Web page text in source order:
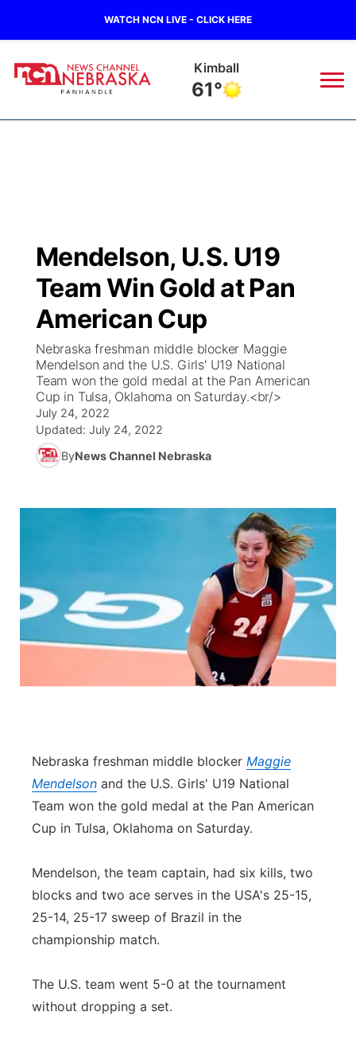
WATCH NCN LIVE - CLICK HERE
Kimball
61°
Regional
Ag & Outdoor
News Team
Closings/Delays
Nebraska Road Conditions
Colorado Road Conditions
South Dakota Road Conditions
Wyoming Road Conditions
Broadcast Schedule
NCN Player of the Game
NCN Top Plays
Coach Interviews
Rankings
Husker Sports
Sports Staff
About
Big Boy
Live Stream - The Big Boy
Live Stream - Cheyenne County Country
KIMB
Live Stream - KIMB
Watch Live
TV Program Guide
Promos
Future of Nebraska
Calendar
Community Features
About ▼
Channel Finder
Advertise
Flood Communications
Region: Panhandle ▼
Northeast
Panhandle
Platte Valley
River Country
Sandhills
Southeast
Mendelson, U.S. U19
Team Win Gold at Pan
American Cup
Nebraska freshman middle blocker Maggie
Mendelson and the U.S. Girls' U19 National
Team won the gold medal at the Pan American
Cup in Tulsa, Oklahoma on Saturday.<br/>
July 24, 2022
Updated: July 24, 2022
ByNews Channel Nebraska
Nebraska freshman middle blocker Maggie
Mendelson and the U.S. Girls' U19 National
Team won the gold medal at the Pan American
Cup in Tulsa, Oklahoma on Saturday.
Mendelson, the team captain, had six kills, two
blocks and two ace serves in the USA's 25-15,
25-14, 25-17 sweep of Brazil in the
championship match.
The U.S. team went 5-0 at the tournament
without dropping a set.